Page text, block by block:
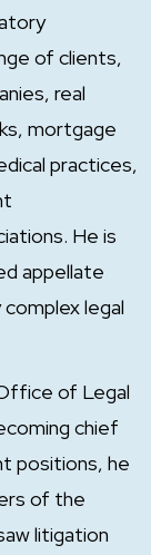
of clients,
real
mortgage
practices,
He is
appellate
legal
of Legal
chief
positions, he
of the
litigation